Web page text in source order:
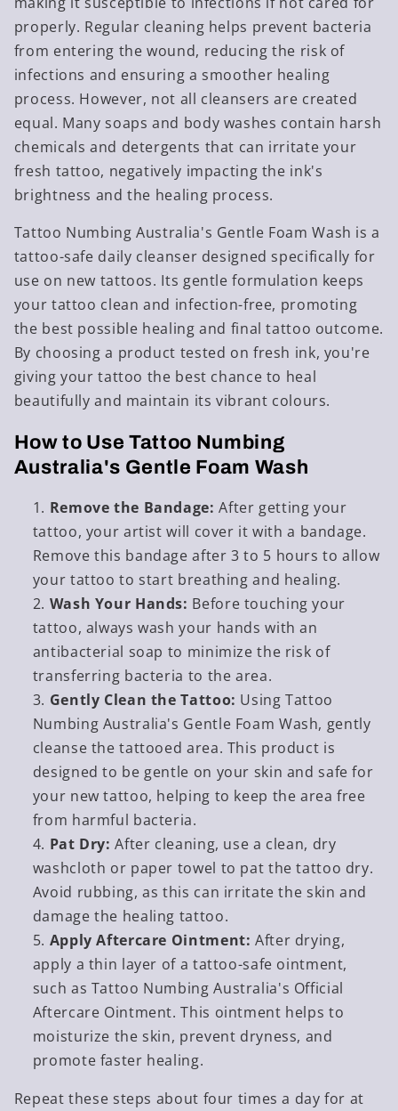
properly. Regular cleaning helps prevent bacteria
from entering the wound, reducing the risk of
infections and ensuring a smoother healing
process. However, not all cleansers are created
equal. Many soaps and body washes contain harsh
chemicals and detergents that can irritate your
fresh tattoo, negatively impacting the ink's
brightness and the healing process.
Tattoo Numbing Australia's Gentle Foam Wash is a
tattoo-safe daily cleanser designed specifically for
use on new tattoos. Its gentle formulation keeps
your tattoo clean and infection-free, promoting
the best possible healing and final tattoo outcome.
By choosing a product tested on fresh ink, you're
giving your tattoo the best chance to heal
beautifully and maintain its vibrant colours.
How to Use Tattoo Numbing
Australia's Gentle Foam Wash
Remove the Bandage: After getting your
tattoo, your artist will cover it with a bandage.
Remove this bandage after 3 to 5 hours to allow
your tattoo to start breathing and healing.
Wash Your Hands: Before touching your
tattoo, always wash your hands with an
antibacterial soap to minimize the risk of
transferring bacteria to the area.
Gently Clean the Tattoo: Using Tattoo
Numbing Australia's Gentle Foam Wash, gently
cleanse the tattooed area. This product is
designed to be gentle on your skin and safe for
your new tattoo, helping to keep the area free
from harmful bacteria.
Pat Dry: After cleaning, use a clean, dry
washcloth or paper towel to pat the tattoo dry.
Avoid rubbing, as this can irritate the skin and
damage the healing tattoo.
Apply Aftercare Ointment: After drying,
apply a thin layer of a tattoo-safe ointment,
such as Tattoo Numbing Australia's Official
Aftercare Ointment. This ointment helps to
moisturize the skin, prevent dryness, and
promote faster healing.
Repeat these steps about four times a day for at